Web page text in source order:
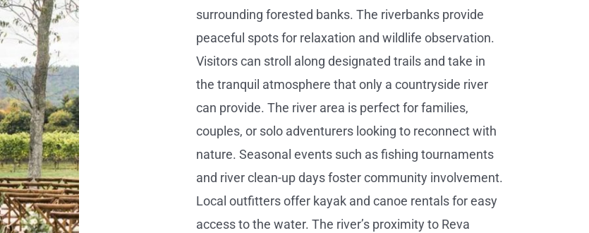
surrounding forested banks. The riverbanks provide
peaceful spots for relaxation and wildlife observation.
Visitors can stroll along designated trails and take in
the tranquil atmosphere that only a countryside river
can provide. The river area is perfect for families,
couples, or solo adventurers looking to reconnect with
nature. Seasonal events such as fishing tournaments
and river clean-up days foster community involvement.
Local outfitters offer kayak and canoe rentals for easy
access to the water. The river’s proximity to Reva